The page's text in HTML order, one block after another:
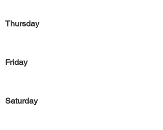
Thursday
Friday
Saturday